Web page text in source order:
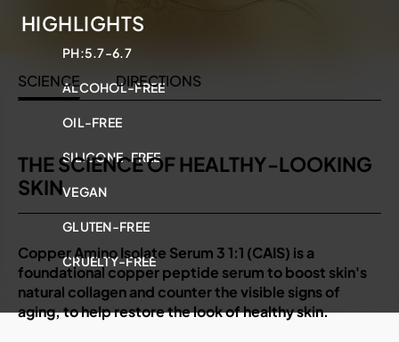
HIGHLIGHTS
PH:5.7-6.7
ALCOHOL-FREE
OIL-FREE
SILICONE-FREE
VEGAN
GLUTEN-FREE
CRUELTY-FREE
SCIENCE DIRECTIONS
THE SCIENCE OF HEALTHY-LOOKING
SKIN
Copper Amino Isolate Serum 3 1:1 (CAIS) is a
foundational copper peptide serum to boost skin's
natural collagen and counter the visible signs of
aging, to help restore the look of healthy skin.